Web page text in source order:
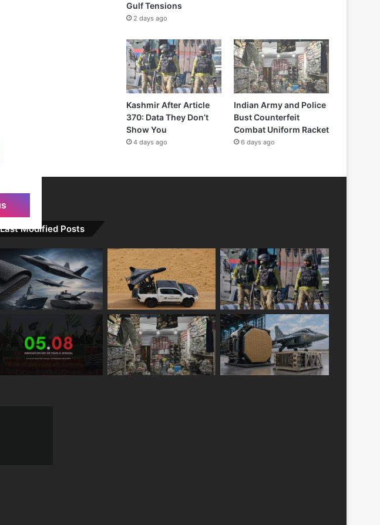
Gulf Tensions
2 days ago
Kashmir After Article
370: Data They Don’t
Show You
4 days ago
Indian Army and Police
Bust Counterfeit
Combat Uniform Racket
6 days ago
Last Modified Posts